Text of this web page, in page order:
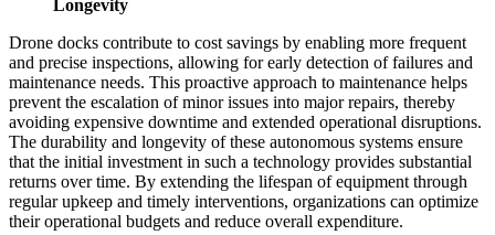
Longevity
Drone docks contribute to cost savings by enabling more frequent
and precise inspections, allowing for early detection of failures and
maintenance needs. This proactive approach to maintenance helps
prevent the escalation of minor issues into major repairs, thereby
avoiding expensive downtime and extended operational disruptions.
The durability and longevity of these autonomous systems ensure
that the initial investment in such a technology provides substantial
returns over time. By extending the lifespan of equipment through
regular upkeep and timely interventions, organizations can optimize
their operational budgets and reduce overall expenditure.